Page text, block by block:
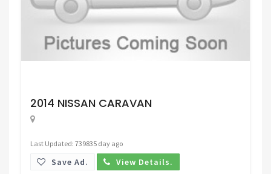
2014 NISSAN CARAVAN
Last Updated: 739835 day ago
Save Ad. View Details.